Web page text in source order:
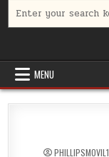
for:
MENU
PHILLIPSMOVIL1